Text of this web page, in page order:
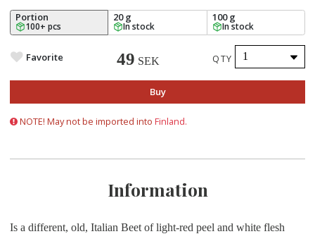
Portion
100+ pcs
20 g
In stock
100 g
In stock
Favorite 49 SEK QTY
Buy
NOTE! May not be imported into Finland.
Information
Is a different, old, Italian Beet of light-red peel and white flesh